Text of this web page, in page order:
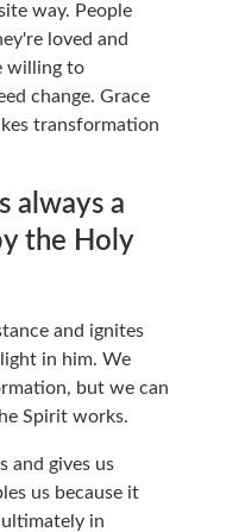
way. People
loved and
willing to
change. Grace
transformation
always a
the Holy
and ignites
in him. We
but we can
Spirit works.
and gives us
us because it
in